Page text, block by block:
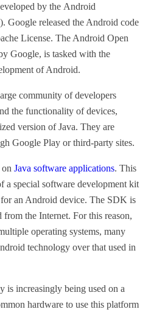
by the Android
Google released the Android code
License. The Android Open
Google, is tasked with the
of Android.
community of developers
the functionality of devices,
version of Java. They are
Google Play or third-party sites.
Java software applications. This
a special software development kit
an Android device. The SDK is
the Internet. For this reason,
operating systems, many
technology over that used in
is increasingly being used on a
hardware to use this platform